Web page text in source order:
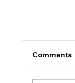
Comments